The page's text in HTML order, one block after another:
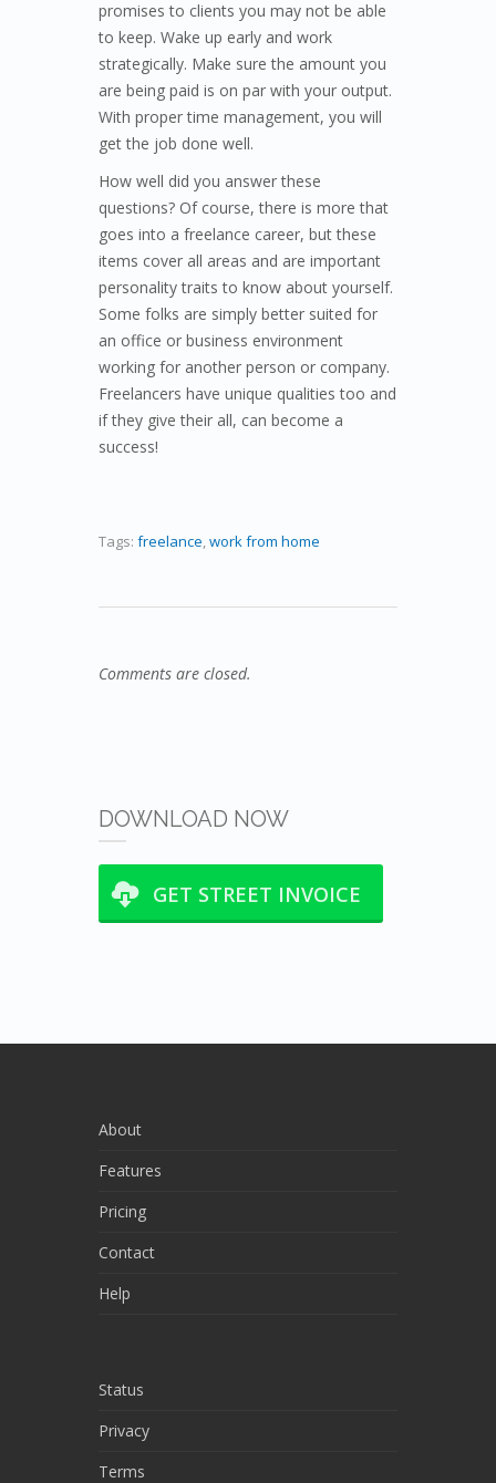
promises to clients you may not be able
to keep. Wake up early and work
strategically. Make sure the amount you
are being paid is on par with your output.
With proper time management, you will
get the job done well.
How well did you answer these
questions? Of course, there is more that
goes into a freelance career, but these
items cover all areas and are important
personality traits to know about yourself.
Some folks are simply better suited for
an office or business environment
working for another person or company.
Freelancers have unique qualities too and
if they give their all, can become a
success!
Tags: freelance work from home
Comments are closed.
DOWNLOAD NOW
GET STREET INVOICE
About
Features
Pricing
Contact
Help
Status
Privacy
Terms